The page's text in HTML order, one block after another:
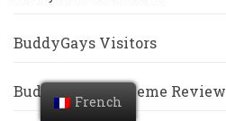
BuddyGays Visitors
Buddygays-Inceleme Review
French